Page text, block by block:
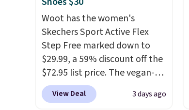
point makes it easy to scoop
them up in a few colors.
Choose from five colors.
Shipping is free when you
spend $24 and apply our code
BRAD24 during checkout.
Otherwise, it adds $5.99.
Woot has the women's
Skechers Sport Active Flex
Step Free marked down to
$29.99, a 59% discount off the
$72.95 list price. The vegan-
friendly slip-on features an
engineered mesh upper, no-
View Deal 3 days ago